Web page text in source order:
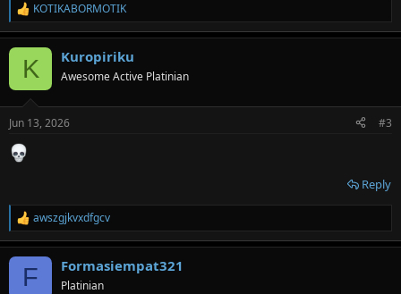
R
e
a
s
:
KOTIKABORMOTIK
K Kuropiriku
Awesome Active Platinian
Jun 13, 2026 #3
Reply
R
e
a
awszgjkvxdfgcv
F Formasiempat321
Platinian